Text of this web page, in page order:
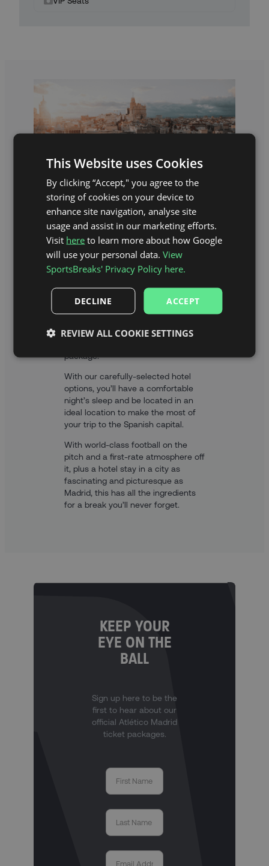
THE EXPERIENCE
With your official tickets to the
Wanda Metripolitano to watch
get an overnight stay in a hand-
package.
With our carefully-selected hotel
options, you’ll have a comfortable
night’s sleep and be located in an
ideal location to make the most of
your trip to the Spanish capital.
With world-class football on the
pitch and a first-rate atmosphere off
it, plus a hotel stay in a city as
fascinating and picturesque as
Madrid, this has all the ingredients
for a break you’ll never forget.
KEEP YOUR
EYE ON THE
BALL
Sign up here to be the
first to hear about our
official Atlético Madrid
ticket packages.
This Website uses Cookies
By clicking “Accept," you agree to the
storing of cookies on your device to
enhance site navigation, analyse site
usage and assist in our marketing efforts.
Visit here to learn more about how Google
will use your personal data.View
SportsBreaks' Privacy Policy here.
ACCEPT
DECLINE
REVIEW ALL COOKIE SETTINGS